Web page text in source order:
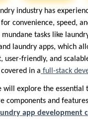
industry has
convenience, speed,
tasks like
laundry apps, which
user-friendly, and
in a full-stack
will explore the
components and
app development